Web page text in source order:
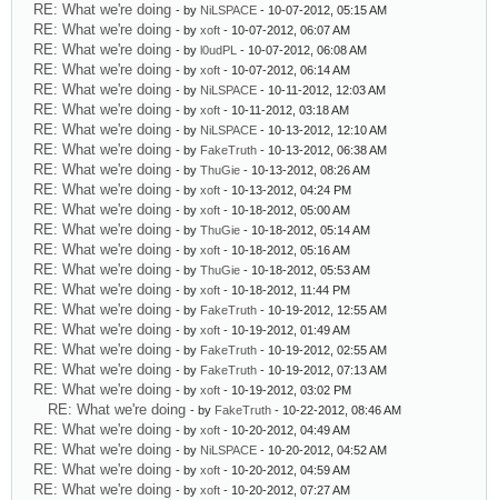
RE: What we're doing - by NiLSPACE - 10-07-2012, 05:15 AM
RE: What we're doing - by xoft - 10-07-2012, 06:07 AM
RE: What we're doing - by l0udPL - 10-07-2012, 06:08 AM
RE: What we're doing - by xoft - 10-07-2012, 06:14 AM
RE: What we're doing - by NiLSPACE - 10-11-2012, 12:03 AM
RE: What we're doing - by xoft - 10-11-2012, 03:18 AM
RE: What we're doing - by NiLSPACE - 10-13-2012, 12:10 AM
RE: What we're doing - by FakeTruth - 10-13-2012, 06:38 AM
RE: What we're doing - by ThuGie - 10-13-2012, 08:26 AM
RE: What we're doing - by xoft - 10-13-2012, 04:24 PM
RE: What we're doing - by xoft - 10-18-2012, 05:00 AM
RE: What we're doing - by ThuGie - 10-18-2012, 05:14 AM
RE: What we're doing - by xoft - 10-18-2012, 05:16 AM
RE: What we're doing - by ThuGie - 10-18-2012, 05:53 AM
RE: What we're doing - by xoft - 10-18-2012, 11:44 PM
RE: What we're doing - by FakeTruth - 10-19-2012, 12:55 AM
RE: What we're doing - by xoft - 10-19-2012, 01:49 AM
RE: What we're doing - by FakeTruth - 10-19-2012, 02:55 AM
RE: What we're doing - by FakeTruth - 10-19-2012, 07:13 AM
RE: What we're doing - by xoft - 10-19-2012, 03:02 PM
RE: What we're doing - by FakeTruth - 10-22-2012, 08:46 AM
RE: What we're doing - by xoft - 10-20-2012, 04:49 AM
RE: What we're doing - by NiLSPACE - 10-20-2012, 04:52 AM
RE: What we're doing - by xoft - 10-20-2012, 04:59 AM
RE: What we're doing - by xoft - 10-20-2012, 07:27 AM